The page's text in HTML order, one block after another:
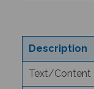
Description